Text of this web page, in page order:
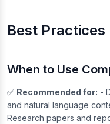
Best Practices
When to Use
✅ Recommended for: -
and natural language
Research papers and